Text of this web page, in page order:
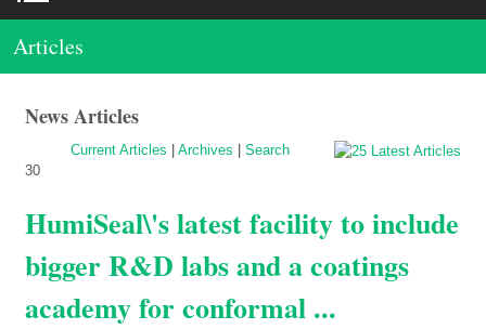
Articles
News Articles
Current Articles Archives
Search
30
HumiSeal\'s latest facility to include
bigger R&D labs and a coatings
academy for conformal ...